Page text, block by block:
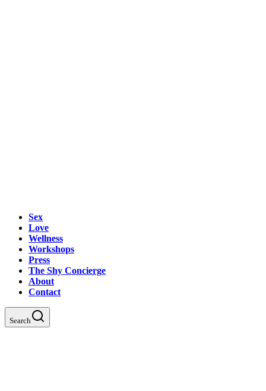
Sex
Love
Wellness
Workshops
Press
The Shy Concierge
About
Contact
Search